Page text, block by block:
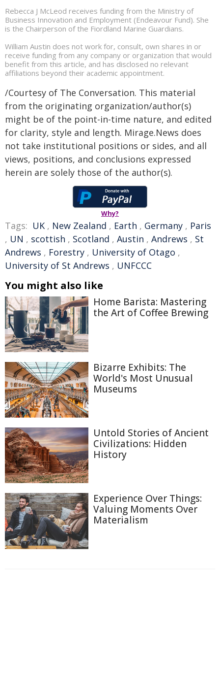
Rebecca J McLeod receives funding from the Ministry of
Business Innovation and Employment (Endeavour Fund). She
is the Chairperson of the Fiordland Marine Guardians.
William Austin does not work for, consult, own shares in or
receive funding from any company or organization that would
benefit from this article, and has disclosed no relevant
affiliations beyond their academic appointment.
/Courtesy of The Conversation. This material
from the originating organization/author(s)
might be of the point-in-time nature, and edited
for clarity, style and length. Mirage.News does
not take institutional positions or sides, and all
views, positions, and conclusions expressed
herein are solely those of the author(s).
Why?
Tags: UK , New Zealand , Earth , Germany , Paris
, UN , scottish , Scotland , Austin , Andrews , St
Andrews , Forestry , University of Otago ,
University of St Andrews , UNFCCC
You might also like
Home Barista: Mastering
the Art of Coffee Brewing
Bizarre Exhibits: The
World's Most Unusual
Museums
Untold Stories of Ancient
Civilizations: Hidden
History
Experience Over Things:
Valuing Moments Over
Materialism